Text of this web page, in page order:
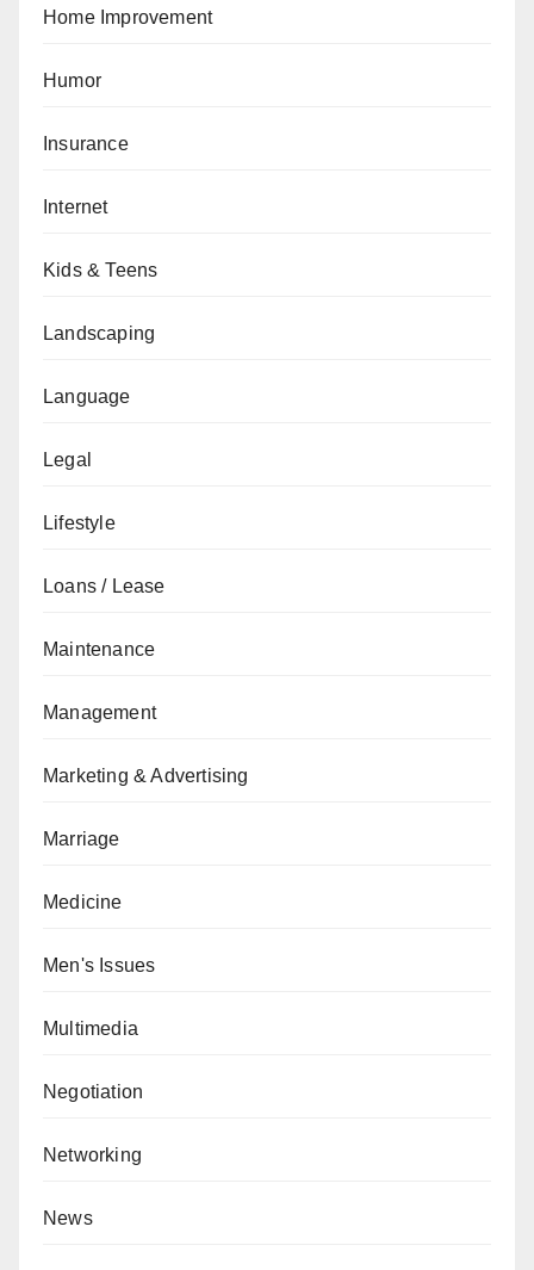
Home Improvement
Humor
Insurance
Internet
Kids & Teens
Landscaping
Language
Legal
Lifestyle
Loans / Lease
Maintenance
Management
Marketing & Advertising
Marriage
Medicine
Men's Issues
Multimedia
Negotiation
Networking
News